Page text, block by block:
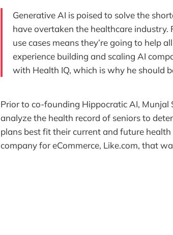
Generative AI is poised to solve the
have overtaken the healthcare
use cases means they’re going to help
experience building and scaling AI
with Health IQ, which is why he should
Prior to co-founding Hippocratic AI,
analyze the health record of seniors to
plans best fit their current and future
company for eCommerce, Like.com, that